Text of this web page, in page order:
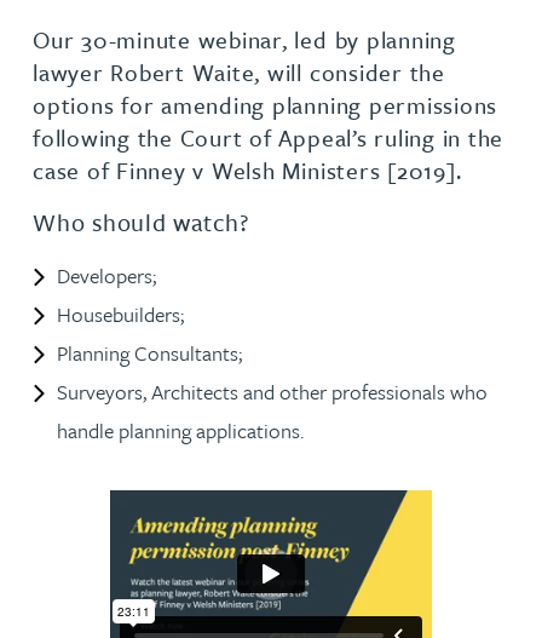
Our 30-minute webinar, led by planning
lawyer Robert Waite, will consider the
options for amending planning permissions
following the Court of Appeal’s ruling in the
case of Finney v Welsh Ministers [2019].
Who should watch?
Developers;
Housebuilders;
Planning Consultants;
Surveyors, Architects and other professionals who
handle planning applications.